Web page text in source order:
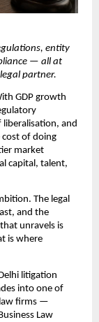
entity
— all at
partner.
GDP growth
liberalisation, and
cost of doing
market
capital, talent,
The legal
and the
unravels is
is where
litigation
into one of
law firms —
Law